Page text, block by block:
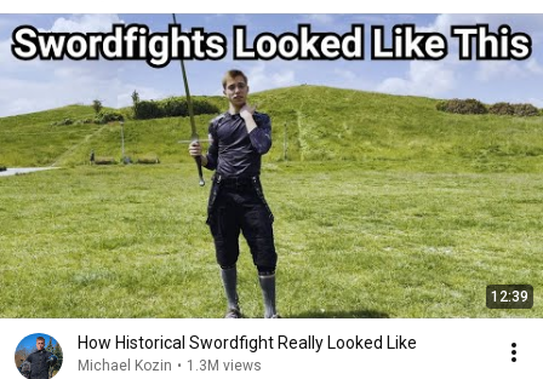
12:39
How Historical Swordfight Really Looked Like
Michael Kozin • 1.3M views